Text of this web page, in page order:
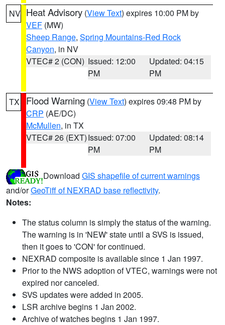
NV Heat Advisory (View Text) expires 10:00 PM by
VEF (MW)
Sheep Range, Spring Mountains-Red Rock
Canyon, in NV
VTEC# 2 (CON) Issued: 12:00
PM
Updated: 04:15
PM
TX Flood Warning (View Text) expires 09:48 PM by
CRP (AE/DC)
McMullen, in TX
VTEC# 26 (EXT)Issued: 07:00
PM
Updated: 08:14
PM
Download GIS shapefile of current warnings
and/orGeoTiff of NEXRAD base reflectivity.
Notes:
The status column is simply the status of the warning.
The warning is in 'NEW' state until a SVS is issued,
then it goes to 'CON' for continued.
NEXRAD composite is available since 1 Jan 1997.
Prior to the NWS adoption of VTEC, warnings were not
expired nor canceled.
SVS updates were added in 2005.
LSR archive begins 1 Jan 2002.
Archive of watches begins 1 Jan 1997.